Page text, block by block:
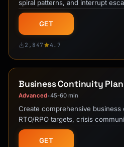
spiral patterns, and interrupt
evidence-based grounding …
GET
2,847 4.7
Business Continuity
Advanced•45-60 min
Create comprehensive business
RTO/RPO targets, crisis
22301-aligned …
GET